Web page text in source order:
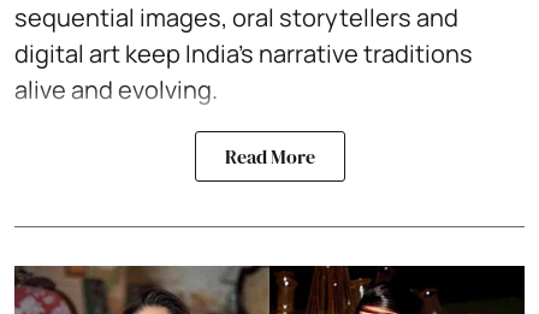
sequential images, oral storytellers and
digital art keep India’s narrative traditions
alive and evolving.
Read More